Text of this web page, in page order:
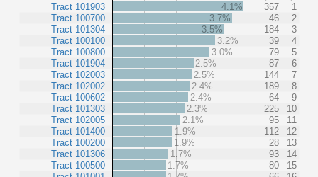
Tract 101903
Tract 100700
Tract 101304
Tract 100100
Tract 100800
Tract 101904
Tract 102003
Tract 102002
Tract 100602
Tract 101303
Tract 102005
Tract 101400
Tract 100200
Tract 101306
Tract 100500
4.1% 357
1
3.7%
46
2
3.5%
184
3
3.2%
39
4
3.0%
79
5
2.5%
87
6
2.5%
144
7
2.4%
189
8
2.4%
64
9
2.3%
225
10
2.1%
95
11
1.9%
112
12
1.9%
28
13
1.7%
93
14
1.7%
80
15